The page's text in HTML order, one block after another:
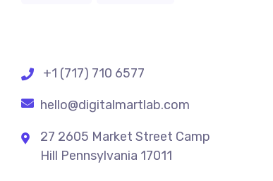
+1 (717) 710 6577
hello@digitalmartlab.com
27 2605 Market Street Camp
Hill Pennsylvania 17011